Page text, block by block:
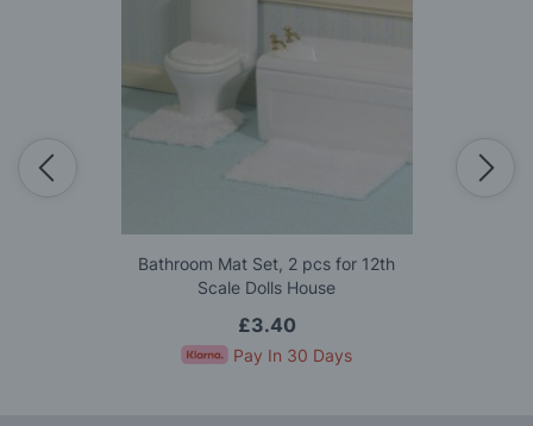
Bathroom Mat Set, 2 pcs for 12th
Scale Dolls House
£3.40
Pay In 30 Days